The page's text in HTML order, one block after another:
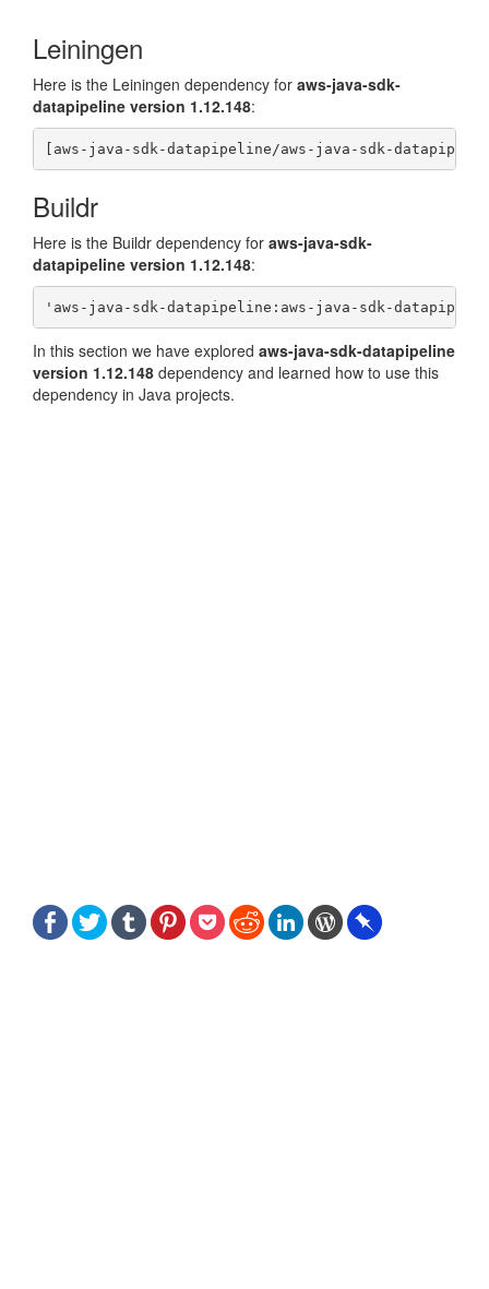
Leiningen
Here is the Leiningen dependency for aws-java-sdk-
datapipeline version 1.12.148:
Buildr
Here is the Buildr dependency for aws-java-sdk-
datapipeline version 1.12.148:
In this section we have explored aws-java-sdk-datapipeline
version 1.12.148 dependency and learned how to use this
dependency in Java projects.